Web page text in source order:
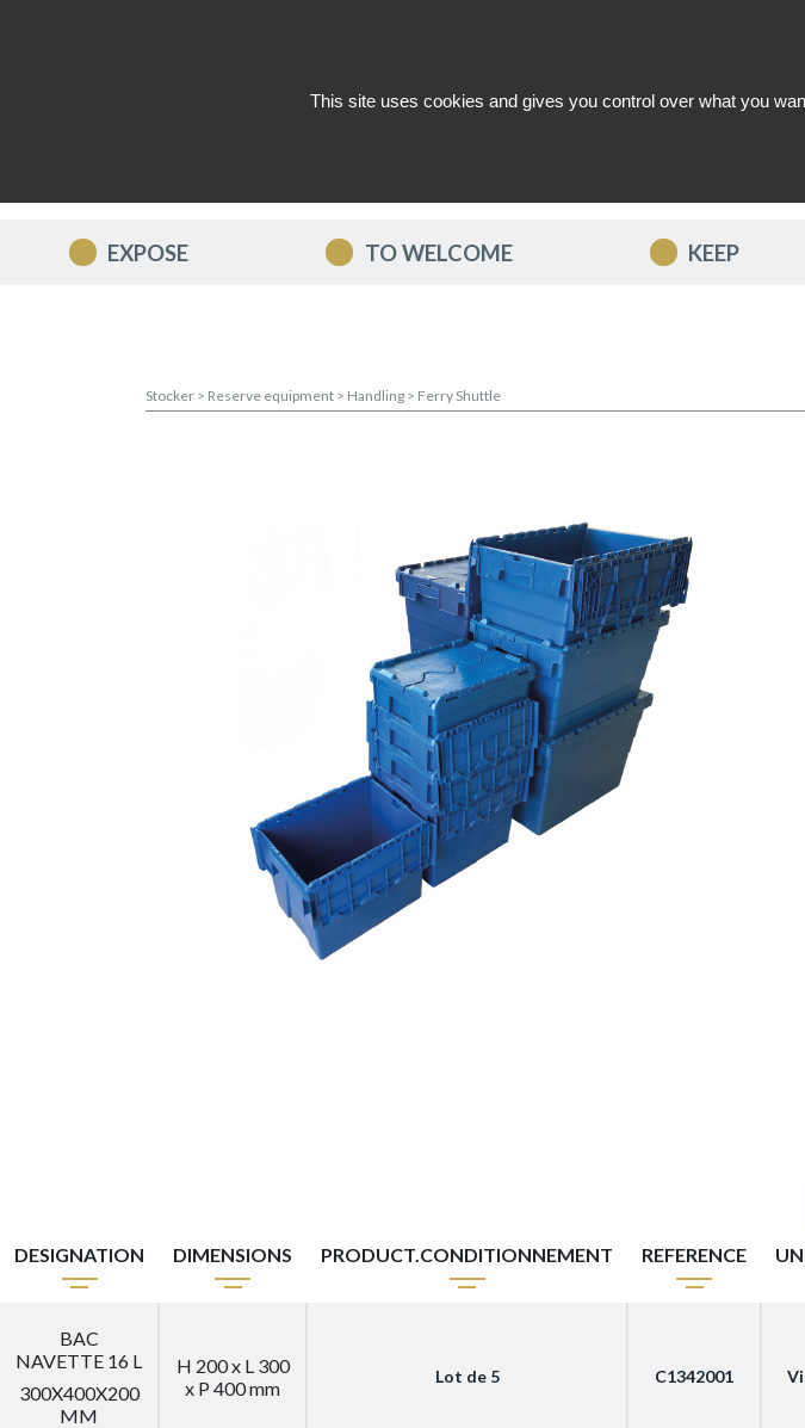
EXPOSE TO WELCOME KEEP
Stocker > Reserve equipment > Handling > Ferry Shuttle
DESIGNATION DIMENSIONS PRODUCT.CONDITIONNEMENT REFERENCE
BAC
NAVETTE 16 L
300X400X200
MM
H 200 x L 300
x P 400 mm
Lot de 5 C1342001
This site uses cookies and gives you control over what you